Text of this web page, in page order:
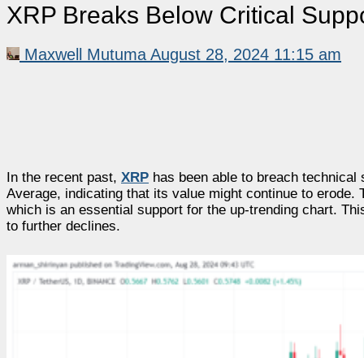
XRP Breaks Below Critical
Maxwell Mutuma August 28, 2024 11:15 am
In the recent past, XRP has been able to breach
Average, indicating that its value might continue to
which is an essential support for the up-trending chart.
to further declines.